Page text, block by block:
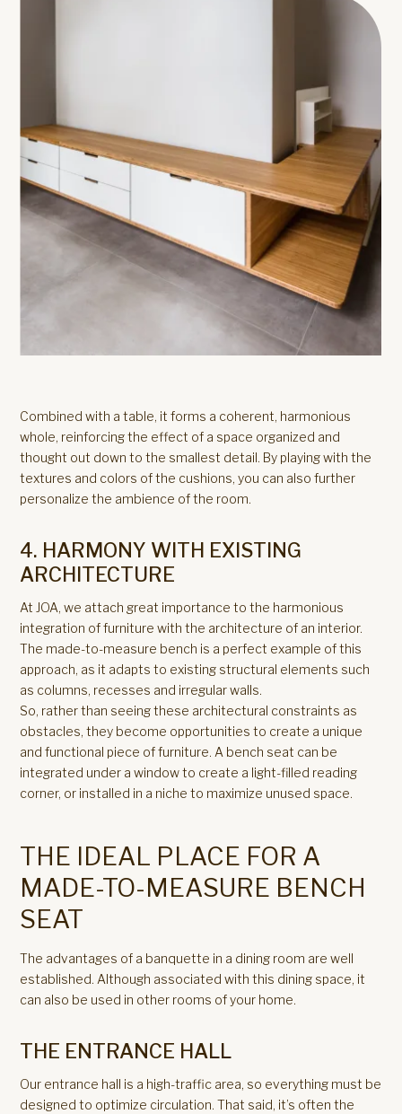
Combined with a table, it forms a coherent, harmonious
whole, reinforcing the effect of a space organized and
thought out down to the smallest detail. By playing with the
textures and colors of the cushions, you can also further
personalize the ambience of the room.
4. HARMONY WITH EXISTING
ARCHITECTURE
At JOA, we attach great importance to the harmonious
integration of furniture with the architecture of an interior.
The made-to-measure bench is a perfect example of this
approach, as it adapts to existing structural elements such
as columns, recesses and irregular walls.
So, rather than seeing these architectural constraints as
obstacles, they become opportunities to create a unique
and functional piece of furniture. A bench seat can be
integrated under a window to create a light-filled reading
corner, or installed in a niche to maximize unused space.
THE IDEAL PLACE FOR A
MADE-TO-MEASURE BENCH
SEAT
The advantages of a banquette in a dining room are well
established. Although associated with this dining space, it
can also be used in other rooms of your home.
THE ENTRANCE HALL
Our entrance hall is a high-traffic area, so everything must be
designed to optimize circulation. That said, it’s often the